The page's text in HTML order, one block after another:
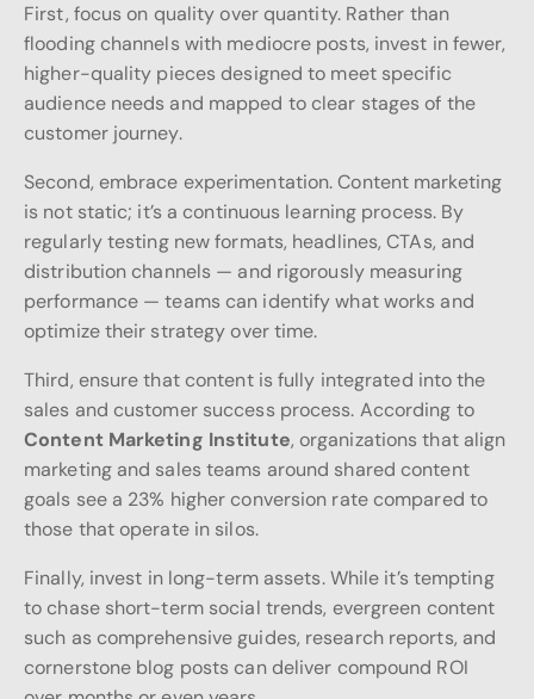
First, focus on quality over quantity. Rather than
flooding channels with mediocre posts, invest in fewer,
higher-quality pieces designed to meet specific
audience needs and mapped to clear stages of the
customer journey.
Second, embrace experimentation. Content marketing
is not static; it’s a continuous learning process. By
regularly testing new formats, headlines, CTAs, and
distribution channels — and rigorously measuring
performance — teams can identify what works and
optimize their strategy over time.
Third, ensure that content is fully integrated into the
sales and customer success process. According to
Content Marketing Institute, organizations that align
marketing and sales teams around shared content
goals see a 23% higher conversion rate compared to
those that operate in silos.
Finally, invest in long-term assets. While it’s tempting
to chase short-term social trends, evergreen content
such as comprehensive guides, research reports, and
cornerstone blog posts can deliver compound ROI